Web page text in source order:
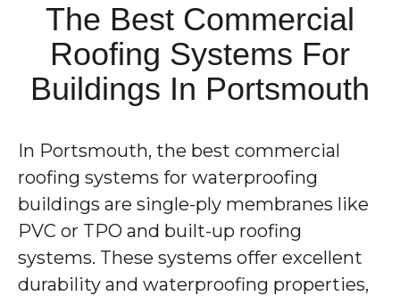
The Best Commercial
Roofing Systems For
Buildings In Portsmouth
In Portsmouth, the best commercial
roofing systems for waterproofing
buildings are single-ply membranes like
PVC or TPO and built-up roofing
systems. These systems offer excellent
durability and waterproofing properties,